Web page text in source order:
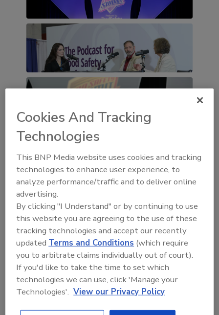
Cookies And Tracking
Technologies
This BNP Media website uses cookies and tracking
technologies to enhance user experience, to
analyze performance/traffic and to deliver online
advertising.
By clicking "I Understand" or by continuing to use
this website you are agreeing to the use of these
tracking technologies and accept our recently
updated Terms and Conditions (which require
you to arbitrate claims individually out of court).
If you'd like to take the time to set which
technologies we can use, click 'Manage your
Technologies'. View our Privacy Policy